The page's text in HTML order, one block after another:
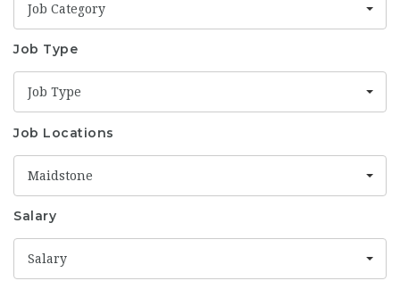
Job Category
Job Type
Job Type
Job Locations
Maidstone
Salary
Salary